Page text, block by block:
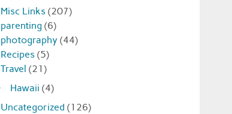
Misc Links (207)
parenting (6)
photography (44)
Recipes (5)
Travel (21)
Hawaii (4)
Uncategorized (126)